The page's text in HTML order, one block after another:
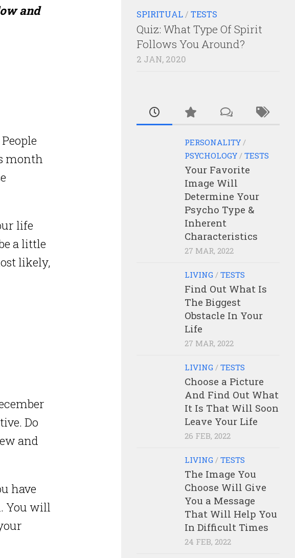
and
month
life
a little
likely,
Do
and
have
You will
SPIRITUAL / TESTS
Quiz: What Type Of Spirit
Follows You Around?
2 JAN, 2020
PERSONALITY /
PSYCHOLOGY / TESTS
Your Favorite
Image Will
Determine Your
Psycho Type &
Inherent
Characteristics
27 MAR, 2022
LIVING / TESTS
Find Out What Is
The Biggest
Obstacle In Your
Life
27 MAR, 2022
LIVING / TESTS
Choose a Picture
And Find Out What
It Is That Will Soon
Leave Your Life
26 FEB, 2022
LIVING / TESTS
The Image You
Choose Will Give
You a Message
That Will Help You
In Difficult Times
24 FEB, 2022